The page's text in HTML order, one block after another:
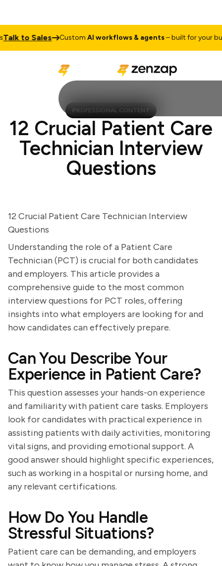
to Sales CustomAI workflows & agents– built for your
PROFESSIONAL CONTENT
12 Crucial Patient Care
Technician Interview
Questions
12 Crucial Patient Care Technician Interview
Questions
Understanding the role of a Patient Care
Technician (PCT) is crucial for both candidates
and employers. This article provides a
comprehensive guide to the most common
interview questions for PCT roles, offering
insights into what employers are looking for and
how candidates can effectively prepare.
Can You Describe Your
Experience in Patient Care?
This question assesses your hands-on experience
and familiarity with patient care tasks. Employers
look for candidates with practical experience in
assisting patients with daily activities, monitoring
vital signs, and providing emotional support. A
good answer should highlight specific experiences,
such as working in a hospital or nursing home, and
any relevant certifications.
How Do You Handle
Stressful Situations?
Patient care can be demanding, and employers